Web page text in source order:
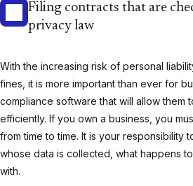
Filing contracts that are
privacy law
With the increasing risk of personal
fines, it is more important than ever for
compliance software that will allow them
efficiently. If you own a business, you
from time to time. It is your responsibility
whose data is collected, what happens
with.